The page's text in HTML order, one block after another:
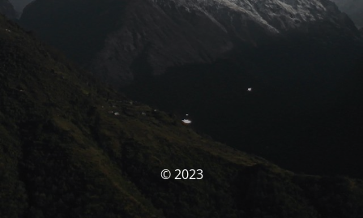
© 2023